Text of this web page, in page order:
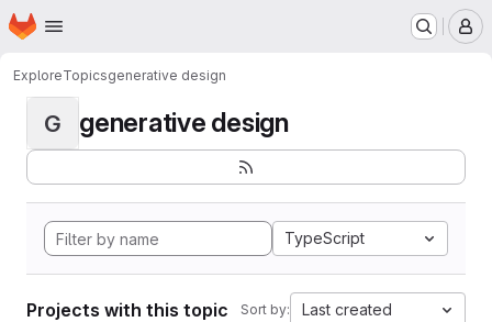
Skip to main content
Homepage
ExploreTopicsgenerative design
G generative design
TypeScript
Projects with this topic Sort by: Last created